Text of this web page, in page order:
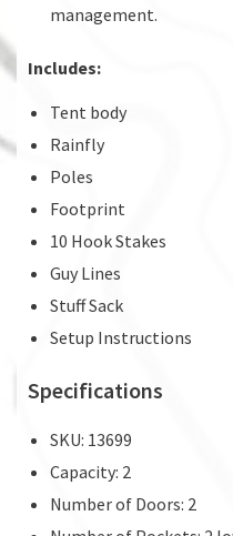
management.
Includes:
Tent body
Rainfly
Poles
Footprint
10 Hook Stakes
Guy Lines
Stuff Sack
Setup Instructions
Specifications
SKU: 13699
Capacity: 2
Number of Doors: 2